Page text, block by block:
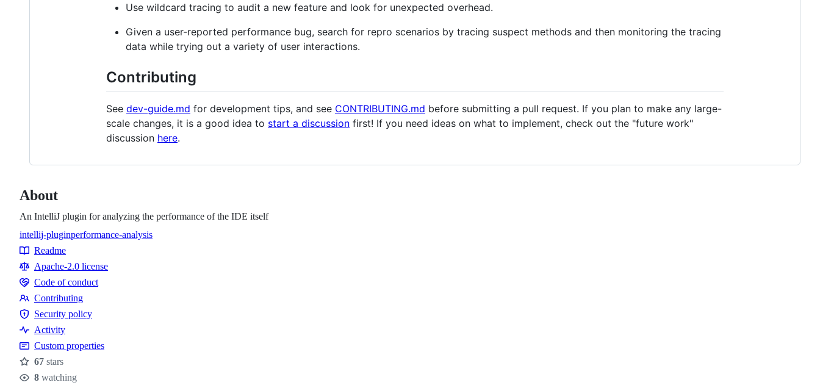
Use wildcard tracing to audit a new feature and look for unexpected overhead.
Given a user-reported performance bug, search for repro scenarios by tracing suspect methods and then monitoring the tracing
data while trying out a variety of user interactions.
Contributing
See dev-guide.md for development tips, and see CONTRIBUTING.md before submitting a pull request. If you plan to make any large-
scale changes, it is a good idea to start a discussion first! If you need ideas on what to implement, check out the "future work"
discussion here.
About
An IntelliJ plugin for analyzing the performance of the IDE itself
Topics
intellij-pluginperformance-analysis
Resources
Readme
Apache-2.0 license
Code
of
conduct
Code of conduct
Contributing
Contributing
Security
policy
Security policy
Activity
Custom properties
Stars
67 stars
Watchers
8 watching